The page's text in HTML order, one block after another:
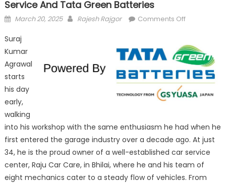
Service And Tata Green Batteries
Posted
March 20, 2025 Author
Rajesh Rajgor Comments Offon
Care:
Driving
Trust
Reliable
and
Green
Batteries
Suraj
Kumar
Agrawal
starts
his day
early,
walking
into his workshop with the same enthusiasm he had when he
first entered the garage industry over a decade ago. At just
34, he is the proud owner of a well-established car service
center, Raju Car Care, in Bhilai, where he and his team of
eight mechanics cater to a steady flow of vehicles. From